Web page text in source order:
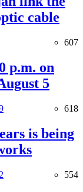
cable
607
p.m. on
5
618
is being
554